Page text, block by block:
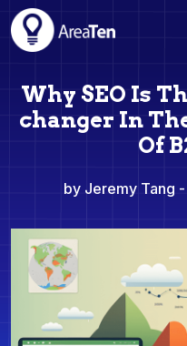
Why SEO Is
changer In
Of
by Jeremy Tang